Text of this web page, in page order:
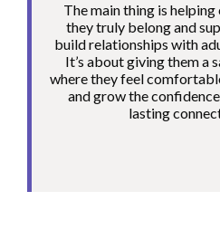
The main thing is
they truly belong and
build relationships with
It’s about giving them a
where they feel
and grow the
lasting